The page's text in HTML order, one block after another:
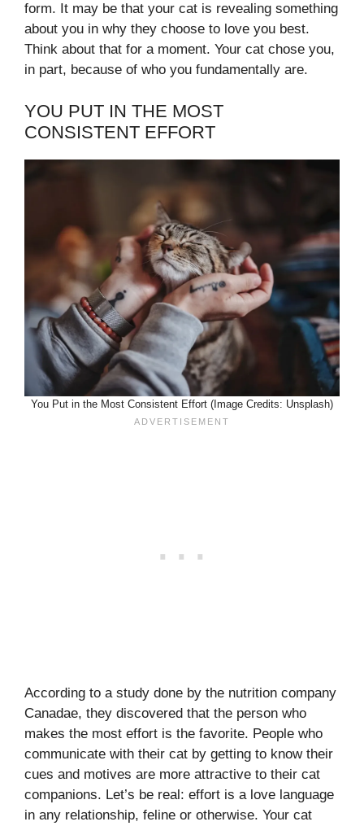
form. It may be that your cat is revealing something
about you in why they choose to love you best.
Think about that for a moment. Your cat chose you,
in part, because of who you fundamentally are.
YOU PUT IN THE MOST
CONSISTENT EFFORT
You Put in the Most Consistent Effort (Image Credits: Unsplash)
According to a study done by the nutrition company
Canadae, they discovered that the person who
makes the most effort is the favorite. People who
communicate with their cat by getting to know their
cues and motives are more attractive to their cat
companions. Let’s be real: effort is a love language
in any relationship, feline or otherwise. Your cat